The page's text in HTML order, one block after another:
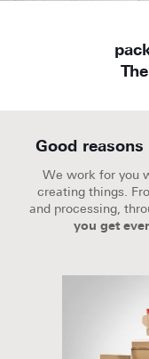
Good
We work for you
creating things.
and processing,
you get